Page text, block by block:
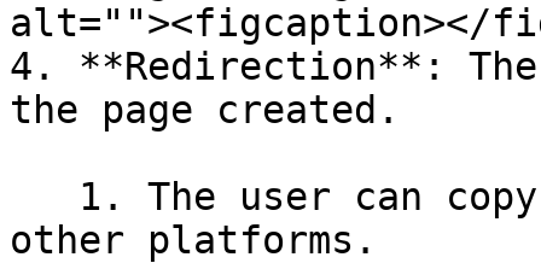
alt=""><figcaption></
4. **Redirection**:
the page created.
other platforms.